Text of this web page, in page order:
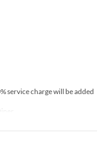
service charge will be added